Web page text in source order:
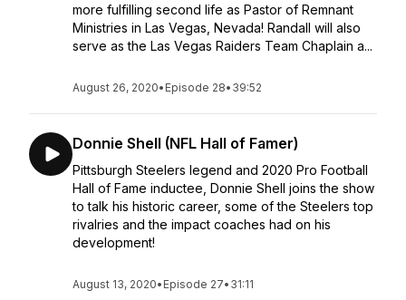
more fulfilling second life as Pastor of Remnant
Ministries in Las Vegas, Nevada! Randall will also
serve as the Las Vegas Raiders Team Chaplain a...
August 26, 2020• Episode 28• 39:52
Donnie Shell (NFL Hall of Famer)
Pittsburgh Steelers legend and 2020 Pro Football
Hall of Fame inductee, Donnie Shell joins the show
to talk his historic career, some of the Steelers top
rivalries and the impact coaches had on his
development!
August 13, 2020• Episode 27• 31:11